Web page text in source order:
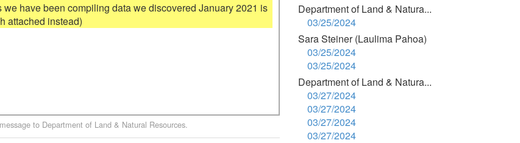
Department of Land & Natura...
03/25/2024
Sara Steiner (Laulima Pahoa)
03/25/2024
03/25/2024
Department of Land & Natura...
03/27/2024
03/27/2024
03/27/2024
03/27/2024
have been compiling data we discovered January 2021 is
to Department of Land & Natural Resources.